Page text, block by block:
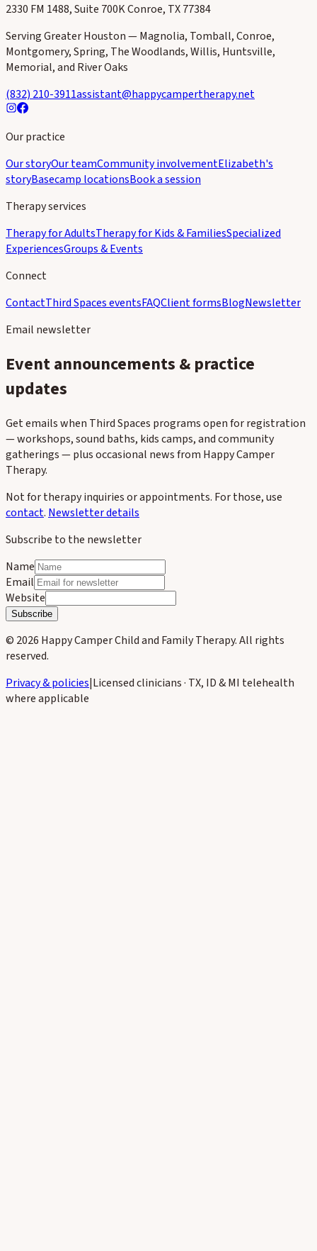
2330 FM 1488, Suite 700K Conroe, TX 77384
Serving Greater Houston — Magnolia, Tomball, Conroe,
Montgomery, Spring, The Woodlands, Willis, Huntsville,
Memorial, and River Oaks
(832) 210-3911assistant@happycampertherapy.net
Our practice
Our storyOur teamCommunity involvementElizabeth's
storyBasecamp locationsBook a session
Therapy services
Therapy for AdultsTherapy for Kids & FamiliesSpecialized
ExperiencesGroups & Events
Connect
ContactThird Spaces eventsFAQClient formsBlogNewsletter
Email newsletter
Event announcements & practice
updates
Get emails when Third Spaces programs open for registration
— workshops, sound baths, kids camps, and community
gatherings — plus occasional news from Happy Camper
Therapy.
Not for therapy inquiries or appointments. For those, use
contact. Newsletter details
Subscribe to the newsletter
Name
Email
Website
Subscribe
© 2026 Happy Camper Child and Family Therapy. All rights
reserved.
Privacy & policies|Licensed clinicians · TX, ID & MI telehealth
where applicable